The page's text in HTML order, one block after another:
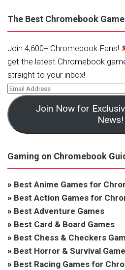
The Best Chromebook
Join 4,600+ Chromebook Fans!
get the latest Chromebook
straight to your inbox!
Join Now for
News!
Gaming on Chromebook
» Best Anime Games for
» Best Action Games for
» Best Adventure Games
» Best Card & Board Games
» Best Chess & Checkers
» Best Horror & Survival
» Best Racing Games for